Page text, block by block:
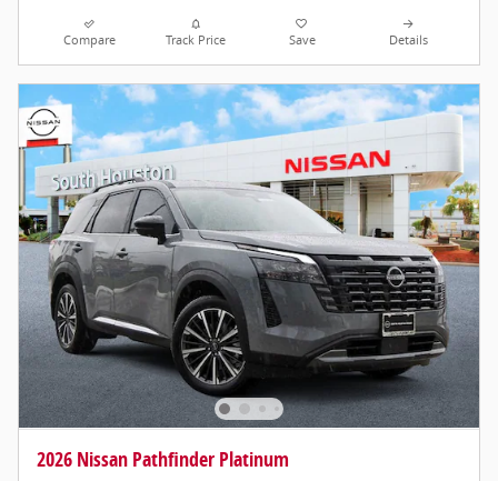
Compare Track Price Save Details
2026 Nissan Pathfinder Platinum